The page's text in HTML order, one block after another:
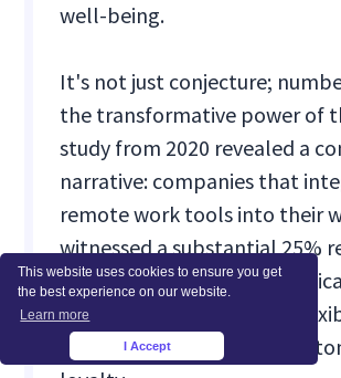
This website uses cookies to ensure you get
the best experience on our website.
Learn more
I Accept
well-being.
It's not just conjecture;
the transformative power of
study from 2020 revealed a
narrative: companies that
remote work tools into their
witnessed a substantial 25%
employee turnover. This
trend – employees value
tools that promote such